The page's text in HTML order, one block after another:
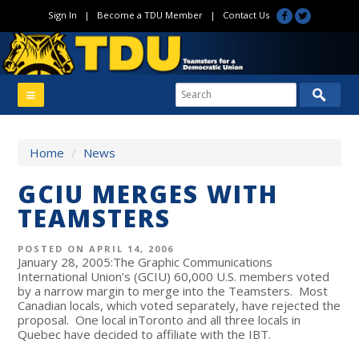
Sign In | Become a TDU Member| Contact Us
Home / News
GCIU MERGES WITH
TEAMSTERS
POSTED ON APRIL 14, 2006
January 28, 2005:The Graphic Communications
International Union’s (GCIU) 60,000 U.S. members voted
by a narrow margin to merge into the Teamsters. Most
Canadian locals, which voted separately, have rejected the
proposal. One local inToronto and all three locals in
Quebec have decided to affiliate with the IBT.